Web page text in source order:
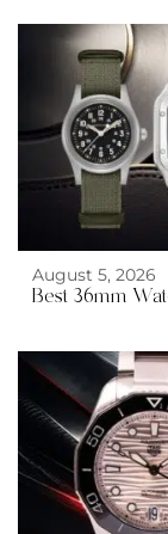
August 5, 2026
Best 36mm